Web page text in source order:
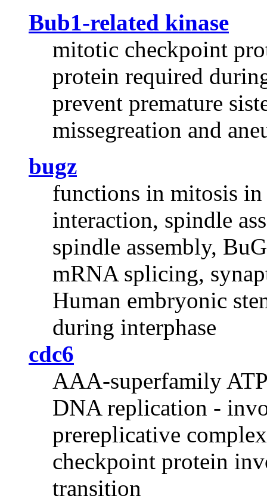
Bub1-related kinase
mitotic checkpoint
protein required
prevent premature
missegreation and
bugz
functions in mitosis
interaction, spindle
spindle assembly,
mRNA splicing,
Human embryonic
during interphase
cdc6
AAA-superfamily
DNA replication -
prereplicative
checkpoint protein
transition